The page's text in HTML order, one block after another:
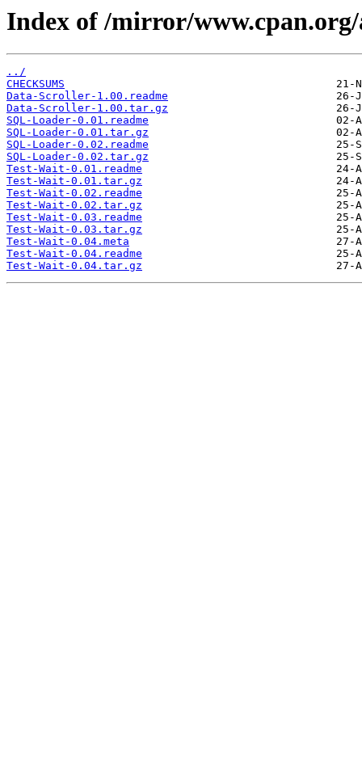
Index of /mirror/
../
CHECKSUMS
Data-Scroller-1.00.readme
Data-Scroller-1.00.tar.gz
SQL-Loader-0.01.readme
SQL-Loader-0.01.tar.gz
SQL-Loader-0.02.readme
SQL-Loader-0.02.tar.gz
Test-Wait-0.01.readme
Test-Wait-0.01.tar.gz
Test-Wait-0.02.readme
Test-Wait-0.02.tar.gz
Test-Wait-0.03.readme
Test-Wait-0.03.tar.gz
Test-Wait-0.04.meta
Test-Wait-0.04.readme
Test-Wait-0.04.tar.gz